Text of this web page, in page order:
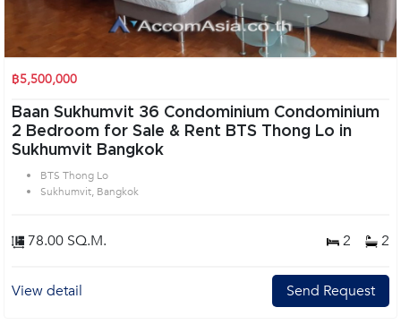
฿5,500,000
Baan Sukhumvit 36 Condominium Condominium
2 Bedroom for Sale & Rent BTS Thong Lo in
Sukhumvit Bangkok
BTS Thong Lo
Sukhumvit, Bangkok
78.00 SQ.M. 2 2
View detail Send Request